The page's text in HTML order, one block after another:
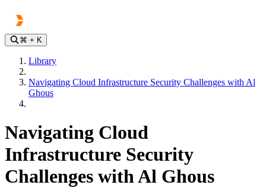
⌘ + K
Library
Navigating Cloud Infrastructure Security Challenges with Al
Ghous
Navigating Cloud
Infrastructure Security
Challenges with Al Ghous